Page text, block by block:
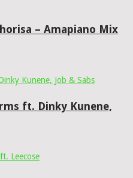
– Amapiano Mix
ft. Dinky Kunene,